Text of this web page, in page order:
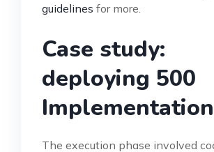
guidelines for more.
Case study:
deploying 500
Implementation
The execution phase involved